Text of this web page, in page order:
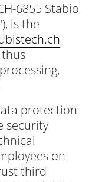
6855 Stabio
is the
protection
security
on
third